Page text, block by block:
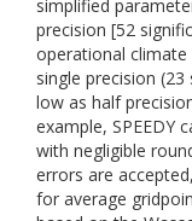
simplified
precision [52
operational
single precision
low as half
example, SPEEDY
with negligible
errors are
for average